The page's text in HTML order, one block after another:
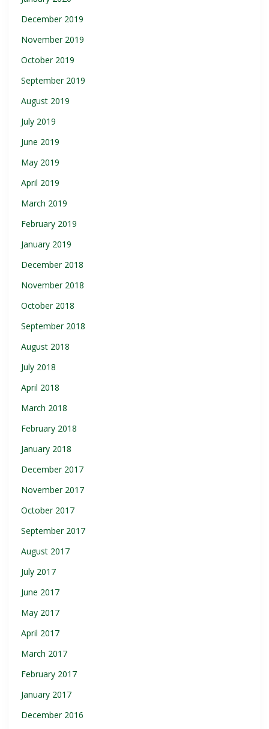
December 2019
November 2019
October 2019
September 2019
August 2019
July 2019
June 2019
May 2019
April 2019
March 2019
February 2019
January 2019
December 2018
November 2018
October 2018
September 2018
August 2018
July 2018
April 2018
March 2018
February 2018
January 2018
December 2017
November 2017
October 2017
September 2017
August 2017
July 2017
June 2017
May 2017
April 2017
March 2017
February 2017
January 2017
December 2016